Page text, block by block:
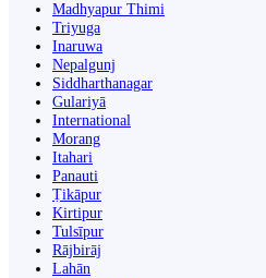
Madhyapur Thimi
Triyuga
Inaruwa
Nepalgunj
Siddharthanagar
Gulariyā
International
Morang
Itahari
Panauti
Ṭikāpur
Kirtipur
Tulsīpur
Rājbirāj
Lahān